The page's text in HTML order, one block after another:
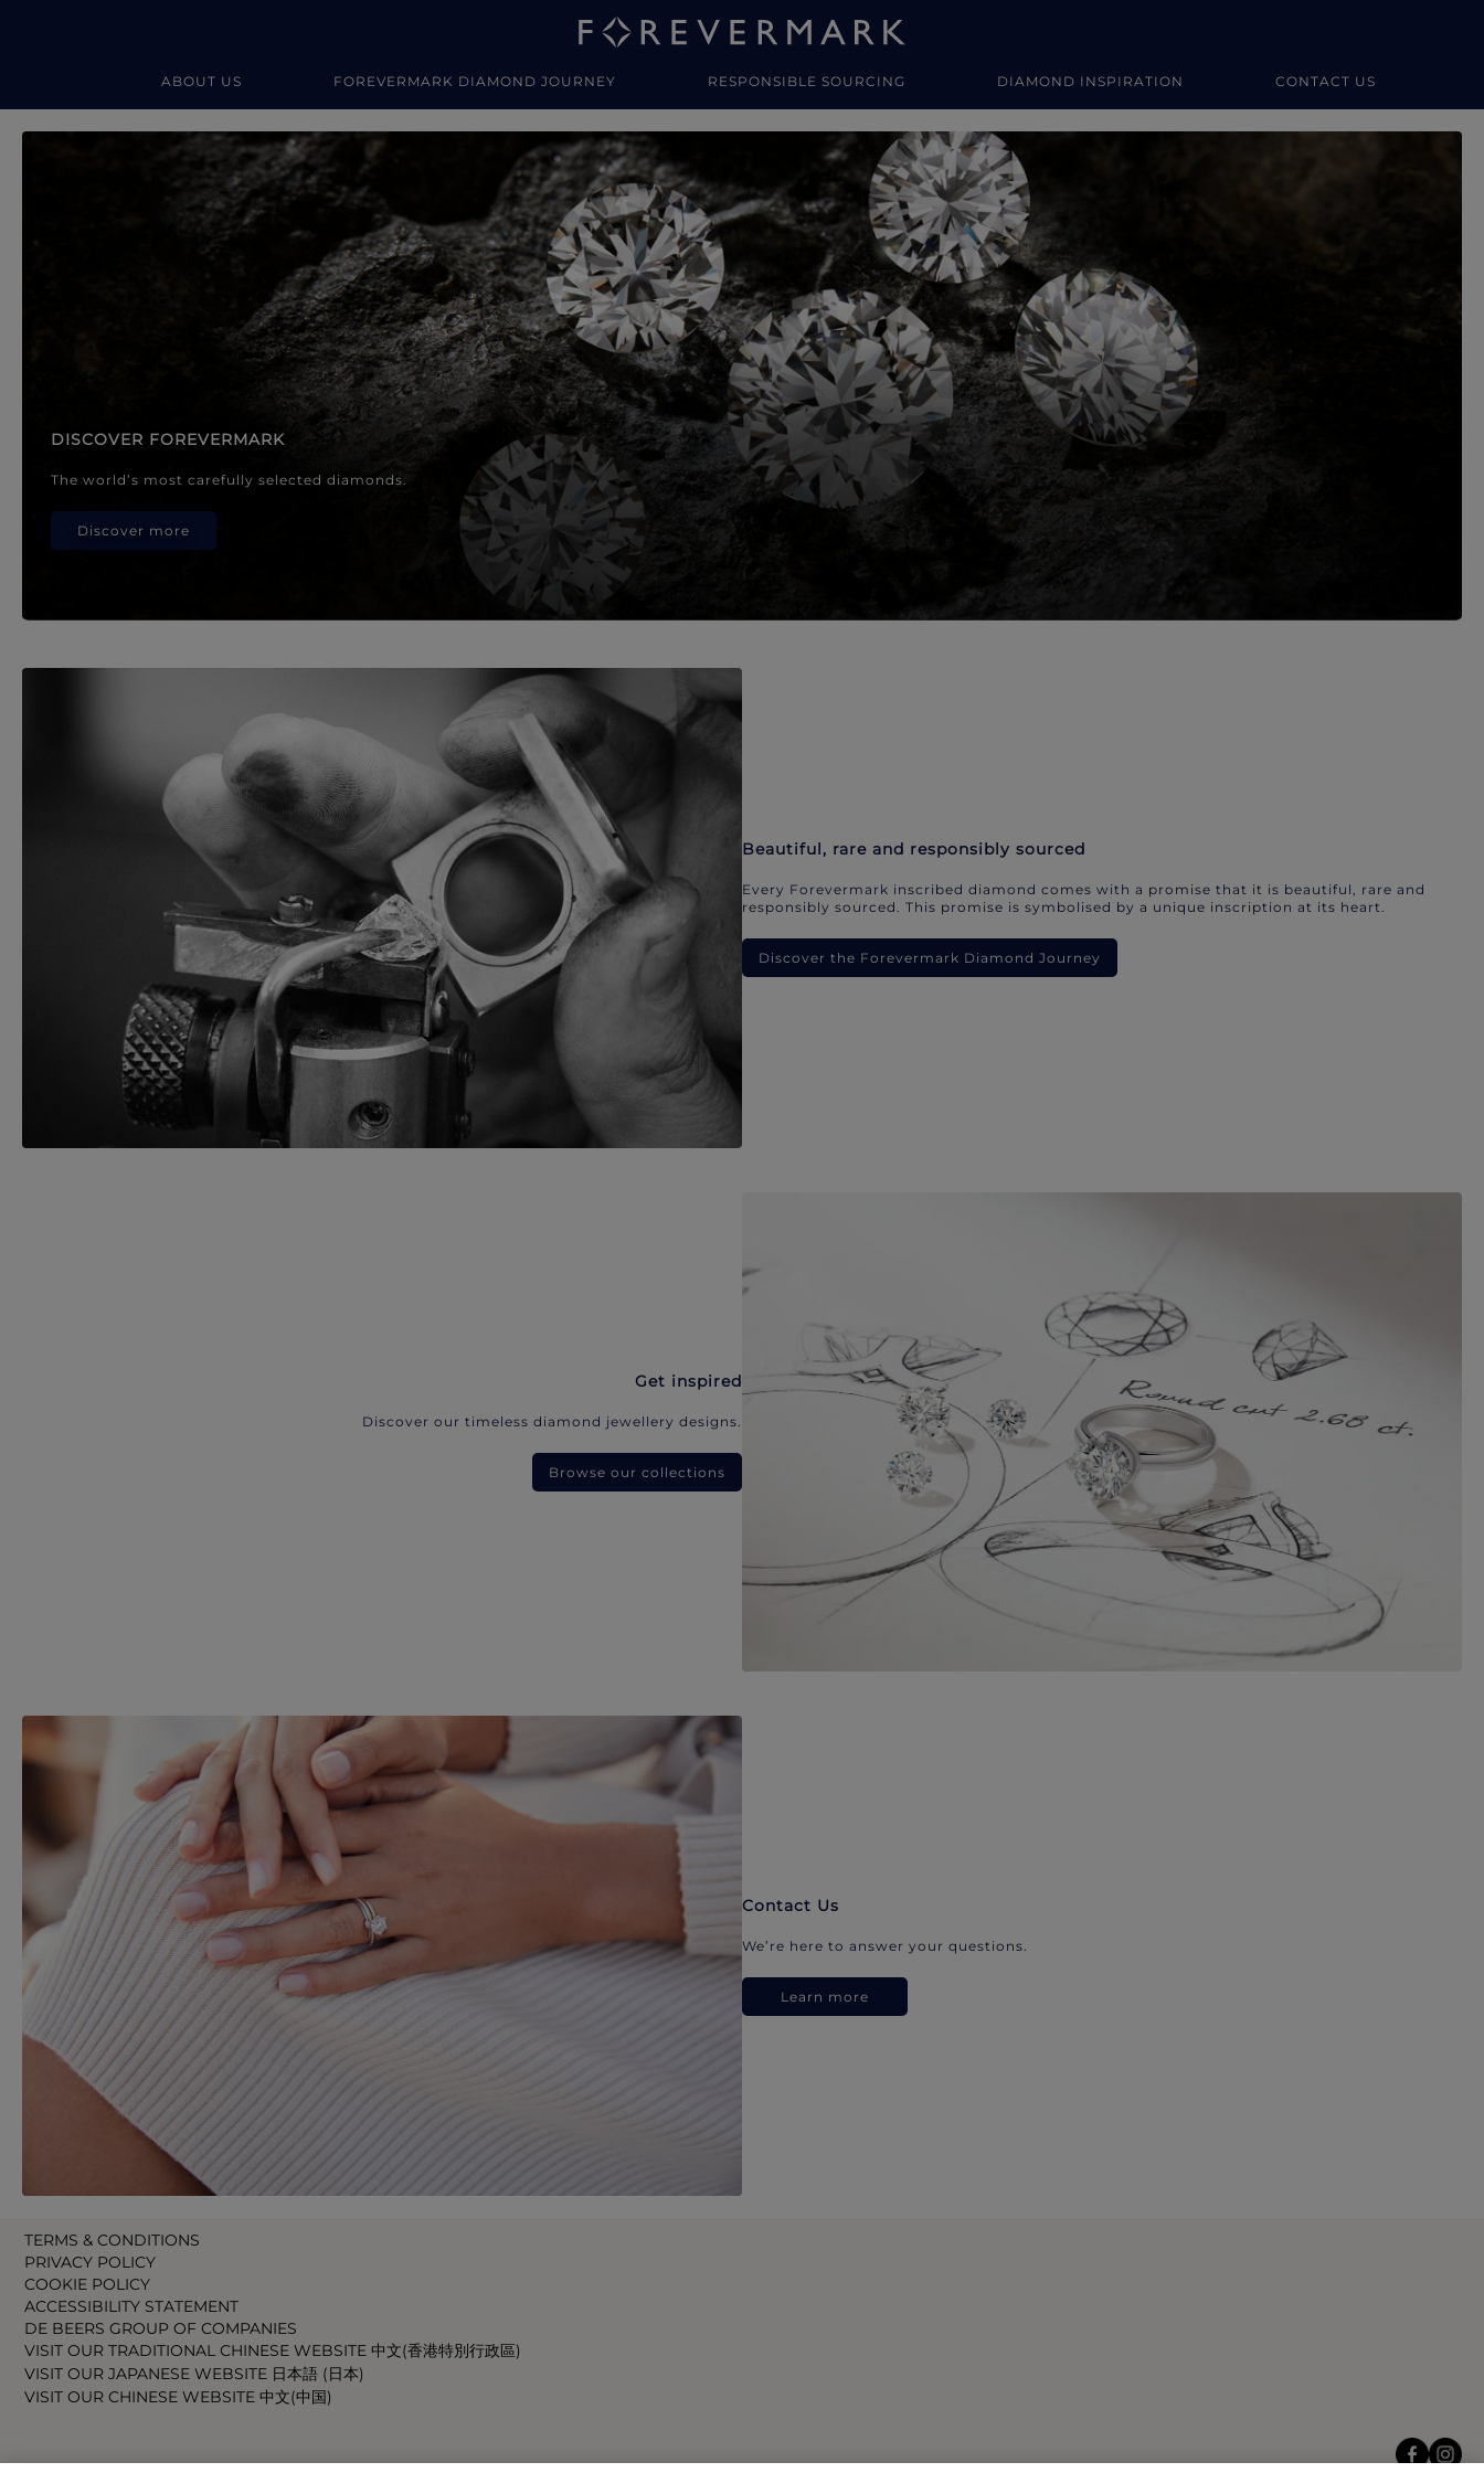
ABOUT US FOREVERMARK DIAMOND JOURNEY RESPONSIBLE SOURCING DIAMOND INSPIRATION CONTACT US
Forevermark Diamond Jewellery
DISCOVER FOREVERMARK
The world’s most carefully selected diamonds.
Discover more
Beautiful, rare and responsibly sourced
Every Forevermark inscribed diamond comes with a promise that it is beautiful, rare and
responsibly sourced. This promise is symbolised by a unique inscription at its heart.
Discover the Forevermark Diamond Journey
Get inspired
Discover our timeless diamond jewellery designs.
Browse our collections
Contact Us
We’re here to answer your questions.
Learn more
TERMS & CONDITIONS
PRIVACY POLICY
COOKIE POLICY
ACCESSIBILITY STATEMENT
DE BEERS GROUP OF COMPANIES
VISIT OUR TRADITIONAL CHINESE WEBSITE 中文(香港特別行政區)
VISIT OUR JAPANESE WEBSITE 日本語 (日本)
VISIT OUR CHINESE WEBSITE 中文(中国)